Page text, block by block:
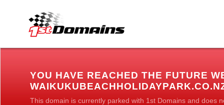
YOU HAVE REACHED THE FUTURE
This domain is currently parked with 1st Domains and does